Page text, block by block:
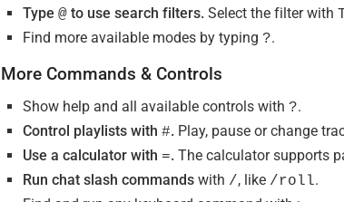
Type @ to use search filters. Select the filter with
Find more available modes by typing ?.
More Commands & Controls
Show help and all available controls with ?.
Control playlists with #. Play, pause or change
Use a calculator with =. The calculator supports
Run chat slash commands with /, like /roll.